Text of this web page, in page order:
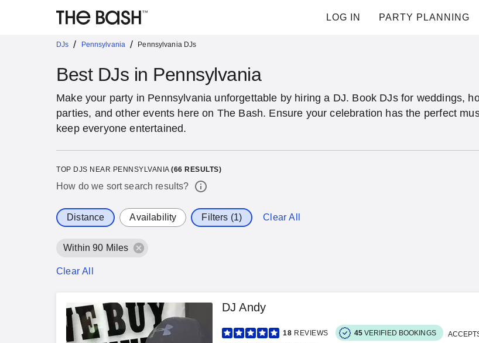
LOG IN PARTY PLANNING
DJs / Pennsylvania / Pennsylvania DJs
Best DJs in Pennsylvania
Make your party in Pennsylvania unforgettable by hiring a DJ. Book DJs for weddings,
parties, and other events here on The Bash. Ensure your celebration has the perfect
keep everyone entertained.
TOP DJS NEAR PENNSYLVANIA (66 RESULTS)
How do we sort search results?
Distance Availability Filters (1) Clear All
Within 90 Miles
Clear All
DJ Andy
18 REVIEWS 45 VERIFIED BOOKINGS